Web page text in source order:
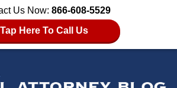
Us Now: 866-608-5529
Tap Here To Call Us